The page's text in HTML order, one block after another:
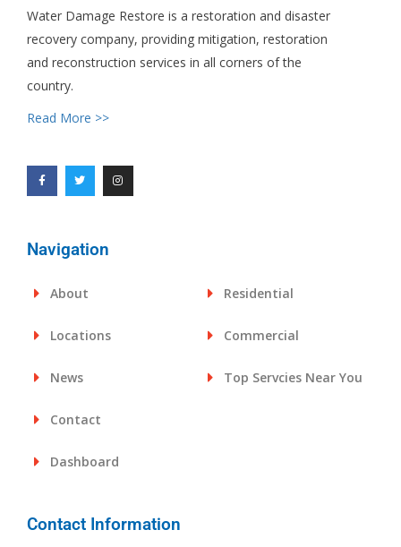
Water Damage Restore is a restoration and disaster
recovery company, providing mitigation, restoration
and reconstruction services in all corners of the
country.
Read More >>
Navigation
About
Locations
News
Contact
Dashboard
Residential
Commercial
Top Servcies Near You
Contact Information